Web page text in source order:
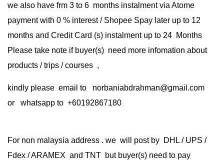
we also have frm 3 to 6 months instalment via Atome
payment with 0 % interest / Shopee Spay later up to 12
months and Credit Card (s) instalment up to 24 Months
Please take note if buyer(s) need more infomation about
products / trips / courses ,
kindly please email to norbaniabdrahman@gmail.com
or whatsapp to +60192867180
For non malaysia address . we will post by DHL / UPS /
Fdex / ARAMEX and TNT but buyer(s) need to pay